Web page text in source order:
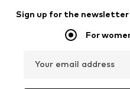
Sign up for the
For
Your email address